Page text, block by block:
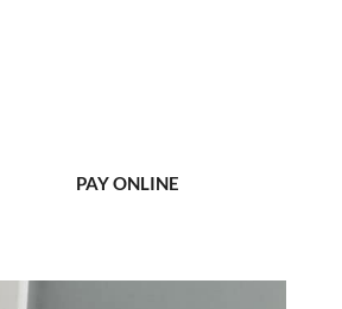
PAY ONLINE